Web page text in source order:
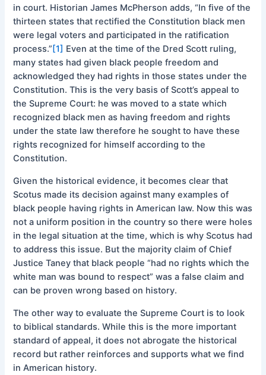
in court. Historian James McPherson adds, “In five of the
thirteen states that rectified the Constitution black men
were legal voters and participated in the ratification
process.”[1] Even at the time of the Dred Scott ruling,
many states had given black people freedom and
acknowledged they had rights in those states under the
Constitution. This is the very basis of Scott’s appeal to
the Supreme Court: he was moved to a state which
recognized black men as having freedom and rights
under the state law therefore he sought to have these
rights recognized for himself according to the
Constitution.
Given the historical evidence, it becomes clear that
Scotus made its decision against many examples of
black people having rights in American law. Now this was
not a uniform position in the country so there were holes
in the legal situation at the time, which is why Scotus had
to address this issue. But the majority claim of Chief
Justice Taney that black people “had no rights which the
white man was bound to respect” was a false claim and
can be proven wrong based on history.
The other way to evaluate the Supreme Court is to look
to biblical standards. While this is the more important
standard of appeal, it does not abrogate the historical
record but rather reinforces and supports what we find
in American history.